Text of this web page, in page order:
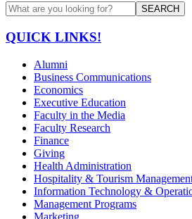
SEARCH
QUICK LINKS!
Alumni
Business Communications
Economics
Executive Education
Faculty in the Media
Faculty Research
Finance
Giving
Health Administration
Hospitality & Tourism
Information Technology &
Management Programs
Marketing